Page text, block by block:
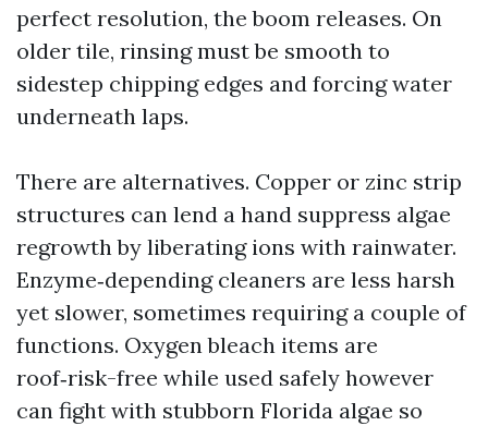
perfect resolution, the boom releases. On
older tile, rinsing must be smooth to
sidestep chipping edges and forcing water
underneath laps.
There are alternatives. Copper or zinc strip
structures can lend a hand suppress algae
regrowth by liberating ions with rainwater.
Enzyme‑depending cleaners are less harsh
yet slower, sometimes requiring a couple of
functions. Oxygen bleach items are
roof‑risk-free while used safely however
can fight with stubborn Florida algae so